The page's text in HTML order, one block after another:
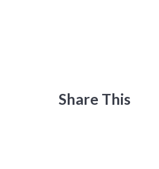
Share This